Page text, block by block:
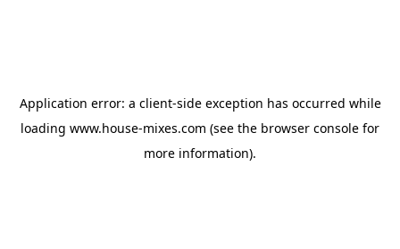
Application error: a client-side exception has occurred while
loading www.house-mixes.com (see the browser console for
more information).